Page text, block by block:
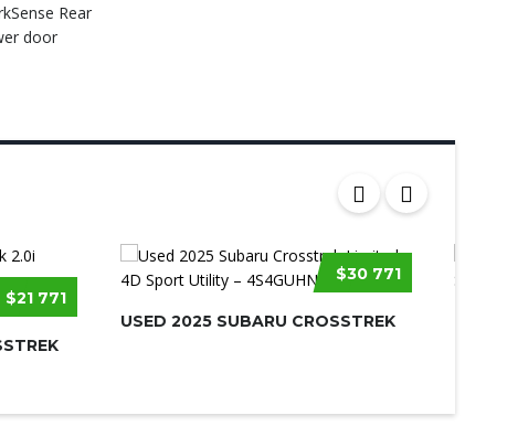
Rear
door
$21 771
$30 771
USED 2025 SUBARU CROSSTREK